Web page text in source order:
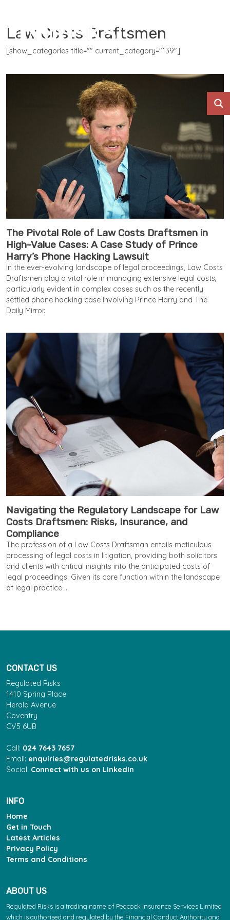
Law Costs Draftsmen
[show_categories title="" current_category="139"]
The Pivotal Role of Law Costs Draftsmen in
High-Value Cases: A Case Study of Prince
Harry’s Phone Hacking Lawsuit
In the ever-evolving landscape of legal proceedings, Law Costs
Draftsmen play a vital role in managing extensive legal costs,
particularly evident in complex cases such as the recently
settled phone hacking case involving Prince Harry and The
Daily Mirror.
Navigating the Regulatory Landscape for Law
Costs Draftsmen: Risks, Insurance, and
Compliance
The profession of a Law Costs Draftsman entails meticulous
processing of legal costs in litigation, providing both solicitors
and clients with critical insights into the anticipated costs of
legal proceedings. Given its core function within the landscape
of legal practice ...
CONTACT US
Regulated Risks
1410 Spring Place
Herald Avenue
Coventry
CV5 6UB
Call: 024 7643 7657
Email: enquiries@regulatedrisks.co.uk
Social: Connect with us on LinkedIn
INFO
Home
Get in Touch
Latest Articles
Privacy Policy
Terms and Conditions
ABOUT US
Regulated Risks is a trading name of Peacock Insurance Services Limited
which is authorised and regulated by the Financial Conduct Authority and